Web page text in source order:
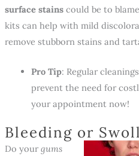
surface stainscould be to
kits can help with mild
remove stubborn stains and
Pro Tip: Regular
prevent the need for
your appointment now!
Bleeding or
Do your gums